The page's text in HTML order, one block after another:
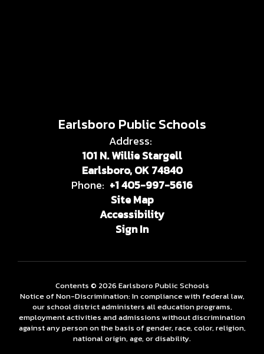
Earlsboro Public Schools
Address:
101 N. Willie Stargell
Earlsboro, OK 74840
Phone: +1 405-997-5616
Site Map
Accessibility
Sign In
Contents © 2026 Earlsboro Public Schools
Notice of Non-Discrimination: In compliance with federal law,
our school district administers all education programs,
employment activities and admissions without discrimination
against any person on the basis of gender, race, color, religion,
national origin, age, or disability.